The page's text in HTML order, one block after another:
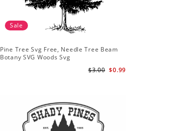
Sale
Pine Tree Svg Free, Needle Tree Beam
Botany SVG Woods Svg
$0.99
$3.00